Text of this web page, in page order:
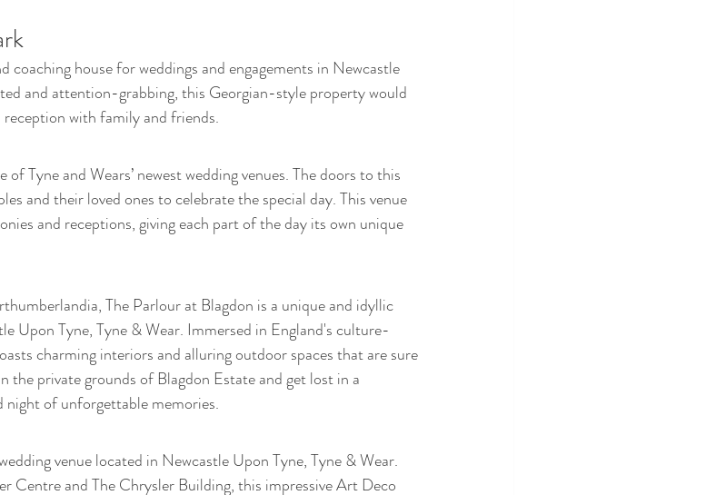
coaching house for weddings and engagements in Newcastle
and attention-grabbing, this Georgian-style property would
with family and friends.
Tyne and Wears’ newest wedding venues. The doors to this
and their loved ones to celebrate the special day. This venue
and receptions, giving each part of the day its own unique
The Parlour at Blagdon is a unique and idyllic
Upon Tyne, Tyne & Wear. Immersed in England's culture-
charming interiors and alluring outdoor spaces that are sure
private grounds of Blagdon Estate and get lost in a
night of unforgettable memories.
venue located in Newcastle Upon Tyne, Tyne & Wear.
Centre and The Chrysler Building, this impressive Art Deco